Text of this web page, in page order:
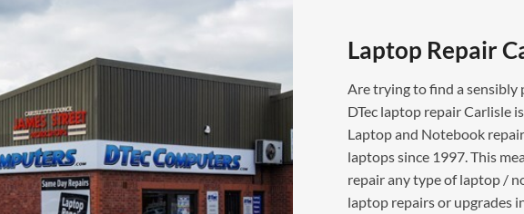
Laptop Repair
Are trying to find a sensibly
DTec laptop repair Carlisle
Laptop and Notebook
laptops since 1997. This
repair any type of laptop /
laptop repairs or upgrades